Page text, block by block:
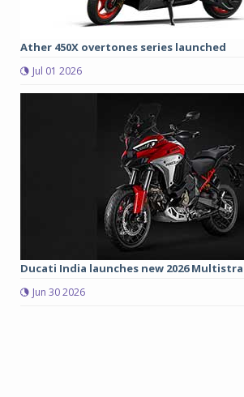
Ather 450X overtones series launched
Jul 01 2026
Ducati India launches new 2026
Jun 30 2026